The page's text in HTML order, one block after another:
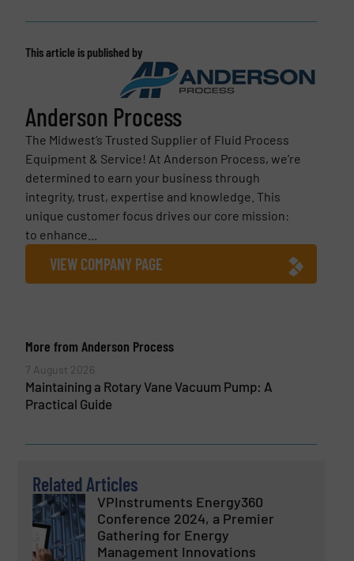
This article is published by
Anderson Process
The Midwest’s Trusted Supplier of Fluid Process
Equipment & Service! At Anderson Process, we’re
determined to earn your business through
integrity, trust, expertise and knowledge. This
unique customer focus drives our core mission:
to enhance...
VIEW COMPANY PAGE
More from Anderson Process
7 August 2026
Maintaining a Rotary Vane Vacuum Pump: A
Practical Guide
Related Articles
VPInstruments Energy360
Conference 2024, a Premier
Gathering for Energy
Management Innovations